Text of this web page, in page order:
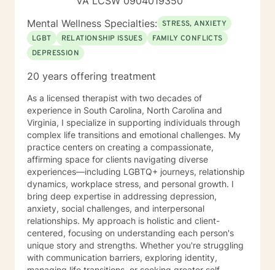
Mental Wellness Specialties: STRESS, ANXIETY
LGBT
RELATIONSHIP ISSUES
FAMILY CONFLICTS
DEPRESSION
20 years offering treatment
As a licensed therapist with two decades of
experience in South Carolina, North Carolina and
Virginia, I specialize in supporting individuals through
complex life transitions and emotional challenges. My
practice centers on creating a compassionate,
affirming space for clients navigating diverse
experiences—including LGBTQ+ journeys, relationship
dynamics, workplace stress, and personal growth. I
bring deep expertise in addressing depression,
anxiety, social challenges, and interpersonal
relationships. My approach is holistic and client-
centered, focusing on understanding each person's
unique story and strengths. Whether you're struggling
with communication barriers, exploring identity,